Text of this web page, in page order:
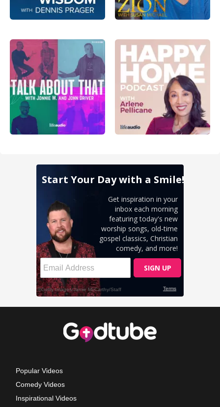
Popular Videos
Comedy Videos
Inspirational Videos